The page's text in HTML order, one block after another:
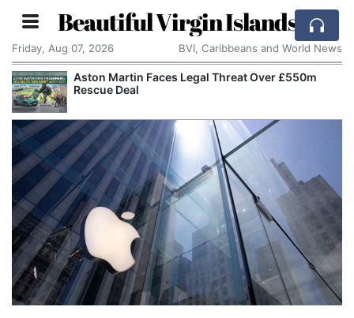
Beautiful Virgin Islands
Friday, Aug 07, 2026 BVI, Caribbeans and World News
Aston Martin Faces Legal Threat Over £550m
Rescue Deal